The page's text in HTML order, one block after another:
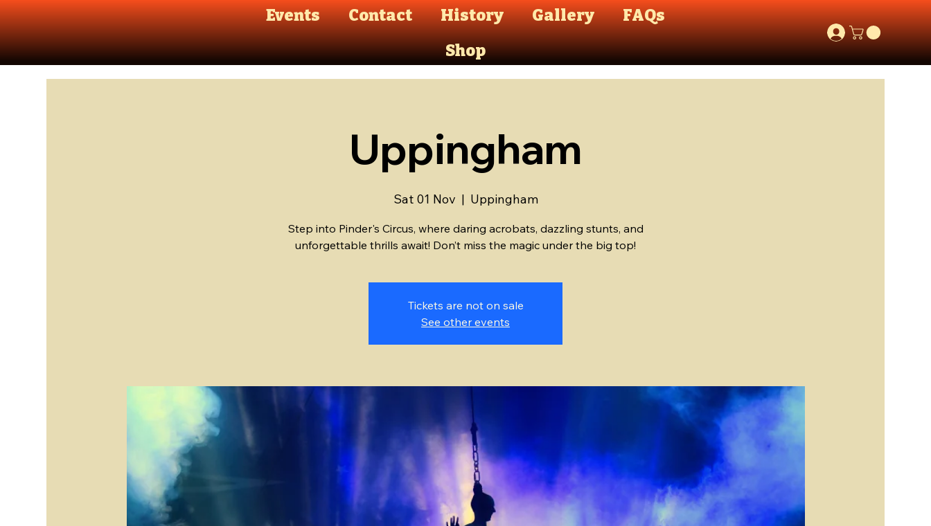
Events Contact History Gallery
FAQs
Shop
Uppingham
Sat 01 Nov
  |
Uppingham
Step into Pinder's Circus, where daring acrobats, dazzling stunts, and
Tickets are not on sale
See other events